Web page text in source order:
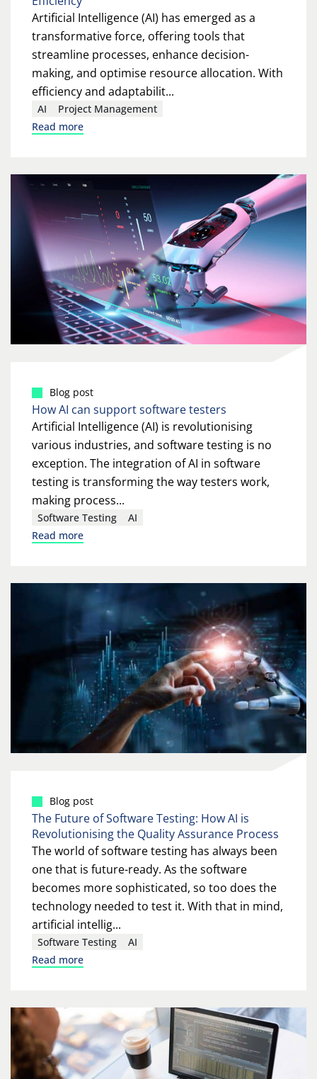
Artificial Intelligence (AI) has emerged as a
transformative force, offering tools that
streamline processes, enhance decision-
making, and optimise resource allocation. With
efficiency and adaptabilit...
AI
Project Management
Read more
Blog post
How AI can support software testers
Artificial Intelligence (AI) is revolutionising
various industries, and software testing is no
exception. The integration of AI in software
testing is transforming the way testers work,
making process...
Software Testing
AI
Read more
Blog post
The Future of Software Testing: How AI is
Revolutionising the Quality Assurance Process
The world of software testing has always been
one that is future-ready. As the software
becomes more sophisticated, so too does the
technology needed to test it. With that in mind,
artificial intellig...
Software Testing
AI
Read more